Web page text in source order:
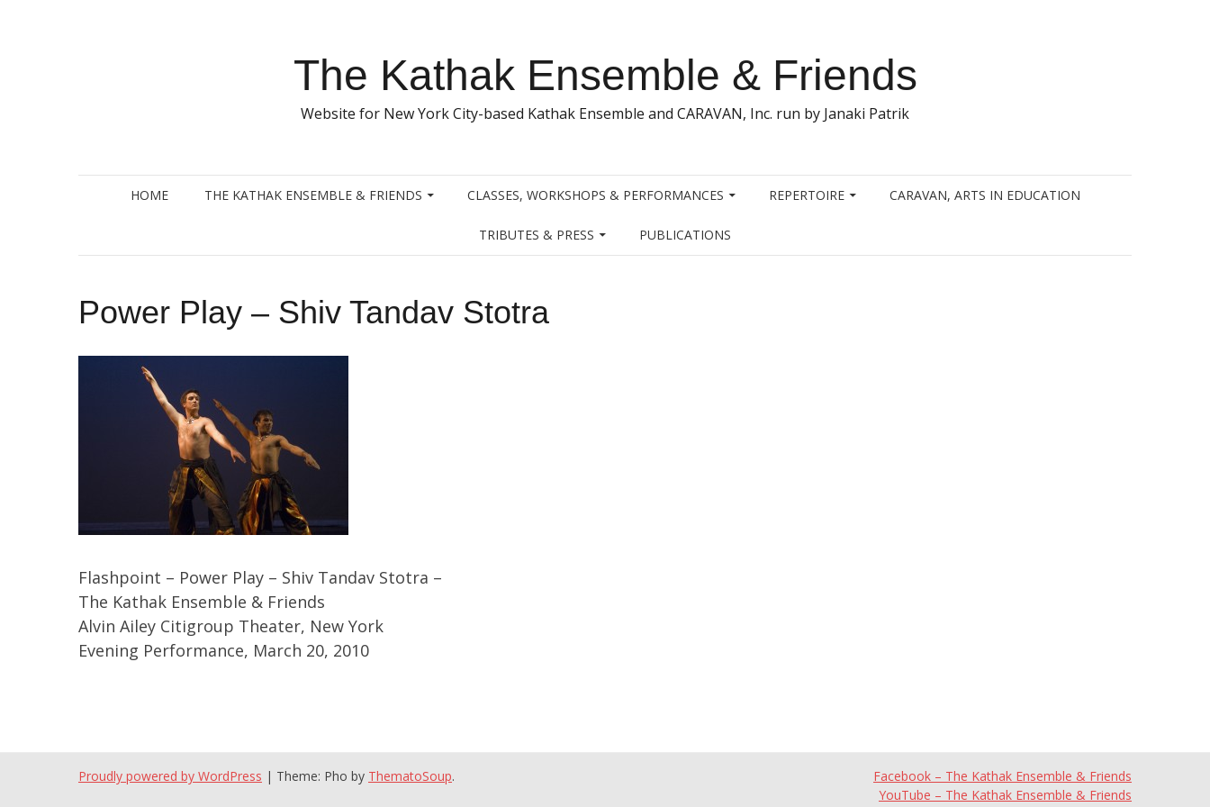
The Kathak Ensemble & Friends
Website for New York City-based Kathak Ensemble and CARAVAN, Inc. run by Janaki Patrik
HOME THE KATHAK ENSEMBLE & FRIENDS CLASSES, WORKSHOPS & PERFORMANCES REPERTOIRE CARAVAN, ARTS IN EDUCATION
TRIBUTES & PRESS PUBLICATIONS
Power Play – Shiv Tandav Stotra
Flashpoint – Power Play – Shiv Tandav Stotra –
The Kathak Ensemble & Friends
Alvin Ailey Citigroup Theater, New York
Evening Performance, March 20, 2010
Facebook – The Kathak Ensemble & Friends
YouTube – The Kathak Ensemble & Friends
Proudly powered by WordPress | Theme: Pho by ThematoSoup.